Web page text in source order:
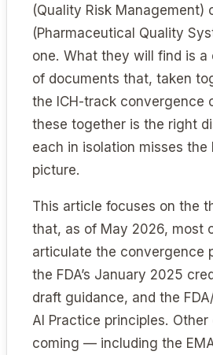
(Quality Risk Management)
(Pharmaceutical Quality
one. What they will find is a
of documents that, taken
the ICH-track convergence
these together is the right
each in isolation misses the
picture.
This article focuses on the
that, as of May 2026, most
articulate the convergence
the FDA’s January 2025
draft guidance, and the
AI Practice principles.
coming — including the